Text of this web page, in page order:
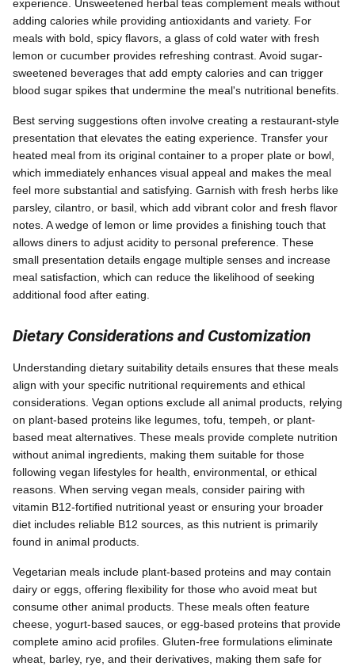
experience. Unsweetened herbal teas complement meals without
adding calories while providing antioxidants and variety. For
meals with bold, spicy flavors, a glass of cold water with fresh
lemon or cucumber provides refreshing contrast. Avoid sugar-
sweetened beverages that add empty calories and can trigger
blood sugar spikes that undermine the meal's nutritional benefits.
Best serving suggestions often involve creating a restaurant-style
presentation that elevates the eating experience. Transfer your
heated meal from its original container to a proper plate or bowl,
which immediately enhances visual appeal and makes the meal
feel more substantial and satisfying. Garnish with fresh herbs like
parsley, cilantro, or basil, which add vibrant color and fresh flavor
notes. A wedge of lemon or lime provides a finishing touch that
allows diners to adjust acidity to personal preference. These
small presentation details engage multiple senses and increase
meal satisfaction, which can reduce the likelihood of seeking
additional food after eating.
Dietary Considerations and Customization
Understanding dietary suitability details ensures that these meals
align with your specific nutritional requirements and ethical
considerations. Vegan options exclude all animal products, relying
on plant-based proteins like legumes, tofu, tempeh, or plant-
based meat alternatives. These meals provide complete nutrition
without animal ingredients, making them suitable for those
following vegan lifestyles for health, environmental, or ethical
reasons. When serving vegan meals, consider pairing with
vitamin B12-fortified nutritional yeast or ensuring your broader
diet includes reliable B12 sources, as this nutrient is primarily
found in animal products.
Vegetarian meals include plant-based proteins and may contain
dairy or eggs, offering flexibility for those who avoid meat but
consume other animal products. These meals often feature
cheese, yogurt-based sauces, or egg-based proteins that provide
complete amino acid profiles. Gluten-free formulations eliminate
wheat, barley, rye, and their derivatives, making them safe for